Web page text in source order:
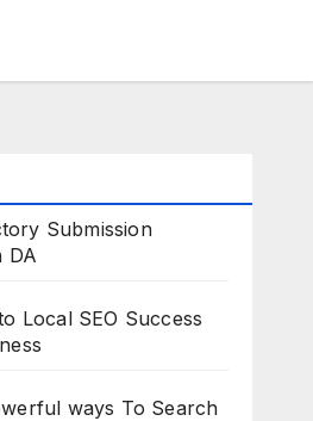
Submission
DA
Local SEO Success
ways To Search